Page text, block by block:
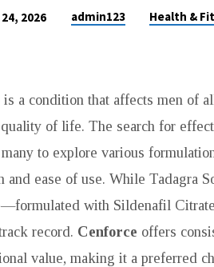
24, 2026 admin123 Health &
a condition that affects men of
of life. The search for
to explore various
and ease of use. While Tadagra
—formulated with Sildenafil
record. Cenforce offers
value, making it a preferred